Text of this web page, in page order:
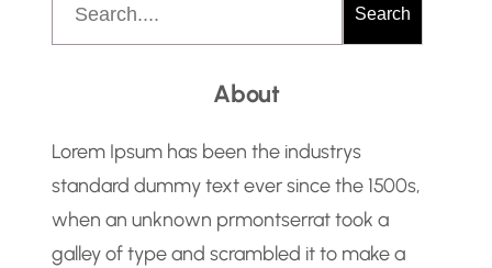
Search
About
Lorem Ipsum has been the industrys
standard dummy text ever since the 1500s,
when an unknown prmontserrat took a
galley of type and scrambled it to make a